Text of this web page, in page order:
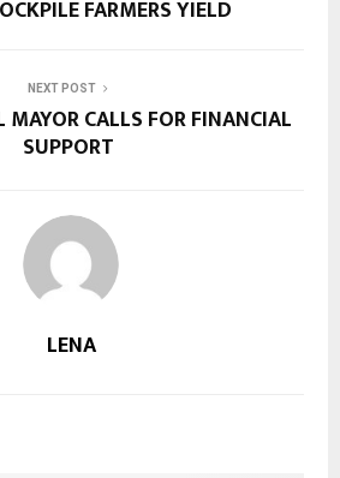
FARMERS YIELD
NEXT POST
MAYOR CALLS FOR FINANCIAL
SUPPORT
LENA